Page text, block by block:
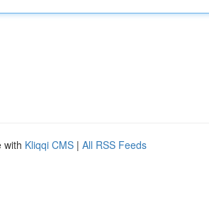
with Kliqqi CMS | All RSS Feeds